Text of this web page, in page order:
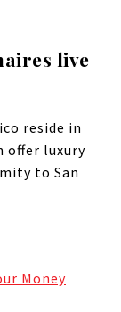
live
reside in
offer luxury
to San
Money